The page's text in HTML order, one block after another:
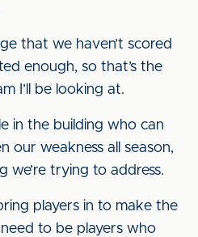
that we haven’t scored
enough, so that’s the
I’ll be looking at.
in the building who can
our weakness all season,
we’re trying to address.
players in to make the
to be players who